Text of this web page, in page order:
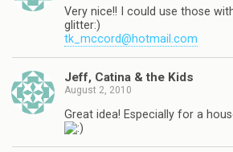
Very nice!! I could use those
glitter:)
tk_mccord@hotmail.com
Jeff, Catina & the Kids
August 2, 2010
Great idea! Especially for a